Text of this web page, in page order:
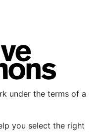
under the terms of a
you select the right